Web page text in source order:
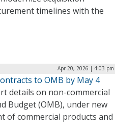
timelines with the
Apr 20, 2026 | 4:03 pm
to OMB by May 4
details on non-commercial
Budget (OMB), under new
of commercial products and